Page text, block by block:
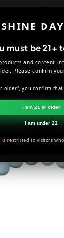
must be 21+
and content
Please confirm
older", you confirm that
I am 21 or older
I am under 21
is restricted to visitors
LAVA ROCK